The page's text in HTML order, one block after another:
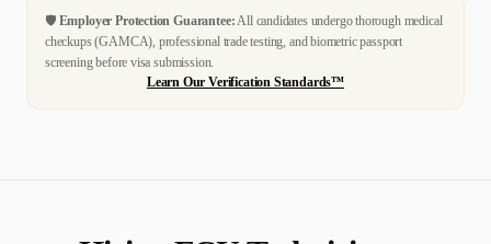
🛡️ Employer Protection Guarantee:All candidates undergo thorough medical
checkups (GAMCA), professional trade testing, and biometric passport
screening before visa submission.
Learn Our Verification Standards™